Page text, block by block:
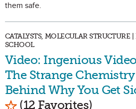
them safe.
CATALYSTS, MOLECULAR STRUCTURE
SCHOOL
Video: Ingenious
The Strange Chemistry
Behind Why You Get
Mark as Favorite
(12 Favorites)